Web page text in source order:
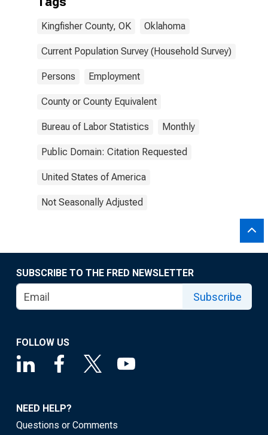
Kingfisher County, OK Oklahoma
Current Population Survey (Household Survey)
Persons Employment
County or County Equivalent
Bureau of Labor Statistics Monthly
Public Domain: Citation Requested
United States of America
Not Seasonally Adjusted
SUBSCRIBE TO THE FRED NEWSLETTER
Subscribe
FOLLOW US
NEED HELP?
Questions or Comments